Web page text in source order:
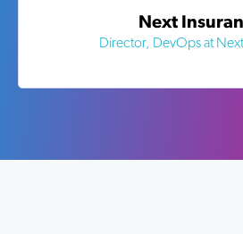
Next
Director, DevOps at